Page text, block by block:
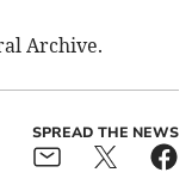
Archive.
SPREAD THE NEWS